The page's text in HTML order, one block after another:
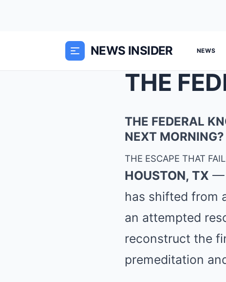
NEWS INSIDER NEWS
THE FEDERAL
NEXT MORNING?
THE ESCAPE THAT
HOUSTON, TX —
has shifted from
an attempted
reconstruct the
premeditation